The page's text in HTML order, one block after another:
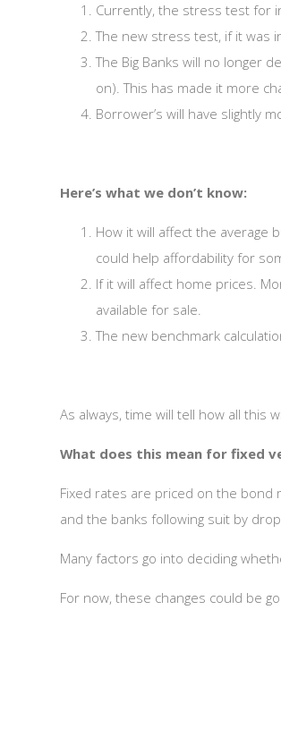
Currently, the stress test for
The new stress test, if it was
The Big Banks will no longer
on). This has made it more
Borrower’s will have slightly
Here’s what we don’t know:
How it will affect the average
could help affordability for
If it will affect home prices.
available for sale.
The new benchmark
As always, time will tell how all this
What does this mean for fixed
Fixed rates are priced on the bond
and the banks following suit by
Many factors go into deciding
For now, these changes could be